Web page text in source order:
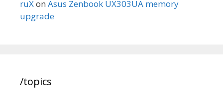
ruXon Asus Zenbook UX303UA memory
upgrade
/topics